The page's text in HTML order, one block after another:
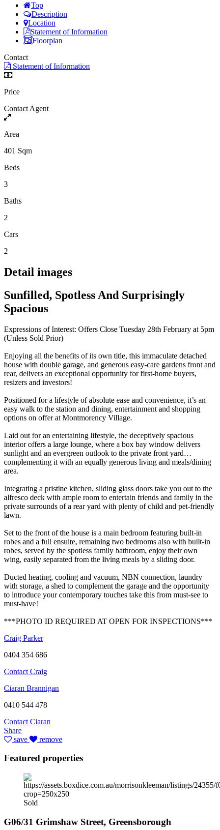
Top
Description
Location
Statement of Information
Floorplan
Contact
Statement of Information
Price
Contact Agent
Area
401 Sqm
Beds
3
Baths
2
Cars
2
Detail images
Sunfilled, Spotless And Surprisingly
Spacious
Expressions of Interest: Offers Close Tuesday 28th February at 5pm
(Unless Sold Prior)
Enjoying all the benefits of its own title, this immaculate detached
house with double garage, and generous easy-care gardens front and
rear, delivers an exceptional opportunity for first-home buyers,
resizers and investors!
Positioned for a lifestyle of absolute ease and convenience, it’s an
easy walk to the station and dining, entertainment and shopping
options on offer at Montmorency Village.
Laid out for an entertaining lifestyle, the deceptively spacious
interior offers a large lounge, where a box bay window delivers
sunlight and an evergreen outlook to the private front yard…
complementing it with an equally generous living and meals/dining
area.
Integrating a pristine kitchen, sliding glass doors take you out to the
alfresco deck with ample room to entertain friends and family in the
private surrounds of a rear yard with plenty of child and pet-friendly
lawn.
Set to the front of the house is a main bedroom featuring built-in
robes and a full ensuite, remaining two bedrooms also with built-in
robes, served by the spotless family bathroom, enjoy their own
wing, easily separated from the living meals by a sliding door.
Ducted heating, cooling and vacuum, NBN connection, laundry
with storage, a shed to complement the garage and the opportunity
to introduce your contemporary touches take this from must-see to
must-have!
***PHOTO ID REQUIRED AT OPEN FOR INSPECTIONS***
Craig Parker
0404 354 686
Contact Craig
Ciaran Brannigan
0410 544 478
Contact Ciaran
Share
save
remove
Featured properties
Sold
G06/31 Grimshaw Street, Greensborough